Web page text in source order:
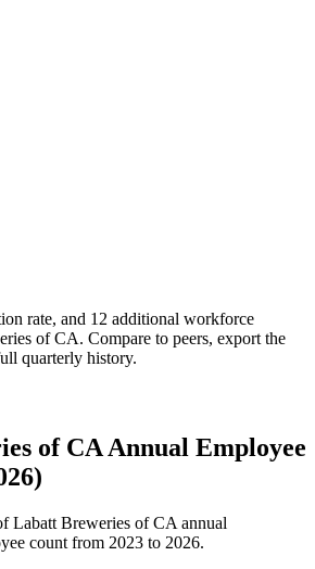
rate, and 12 additional workforce
of CA. Compare to peers, export the
quarterly history.
of CA Annual Employee
Labatt Breweries of CA annual
count from 2023 to 2026.